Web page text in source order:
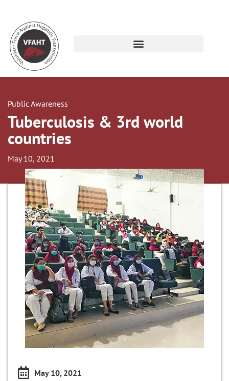
Public Awareness
Tuberculosis & 3rd world
countries
May 10, 2021
May 10, 2021